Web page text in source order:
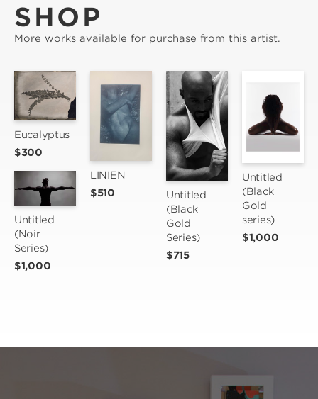
SHOP
More works available for purchase from this artist.
Eucalyptus
$300
Untitled
(Noir
Series)
$1,000
LINIEN
$510
Untitled
(Black
Gold
Series)
$715
Untitled
(Black
Gold
series)
$1,000